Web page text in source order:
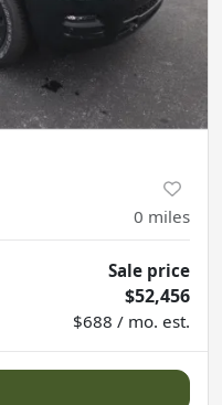
0 miles
Sale price
$52,456
$688 / mo. est.